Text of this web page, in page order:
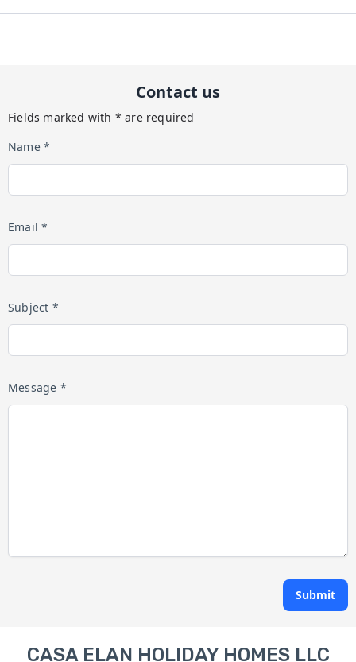
Contact us
Fields marked with * are required
Name *
Email *
Subject *
Message *
Submit
CASA ELAN HOLIDAY HOMES LLC